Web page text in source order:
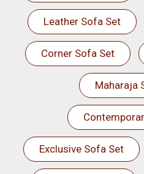
Leather Sofa Set
Corner Sofa Set
Maharaja
Exclusive Sofa Set